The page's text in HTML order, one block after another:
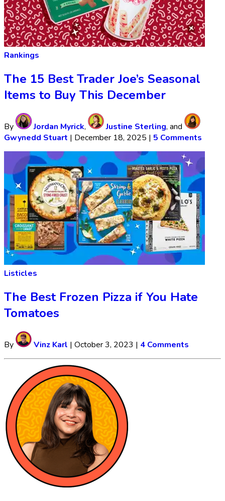
Rankings
The 15 Best Trader Joe’s Seasonal
Items to Buy This December
By Jordan Myrick, Justine Sterling, and
Gwynedd Stuart | December 18, 2025 | 5 Comments
Listicles
The Best Frozen Pizza if You Hate
Tomatoes
By Vinz Karl | October 3, 2023 | 4 Comments